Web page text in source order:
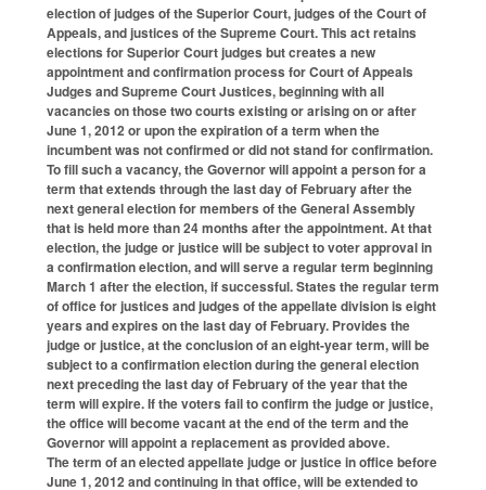
election of judges of the Superior Court, judges of the Court of
Appeals, and justices of the Supreme Court. This act retains
elections for Superior Court judges but creates a new
appointment and confirmation process for Court of Appeals
Judges and Supreme Court Justices, beginning with all
vacancies on those two courts existing or arising on or after
June 1, 2012 or upon the expiration of a term when the
incumbent was not confirmed or did not stand for confirmation.
To fill such a vacancy, the Governor will appoint a person for a
term that extends through the last day of February after the
next general election for members of the General Assembly
that is held more than 24 months after the appointment. At that
election, the judge or justice will be subject to voter approval in
a confirmation election, and will serve a regular term beginning
March 1 after the election, if successful. States the regular term
of office for justices and judges of the appellate division is eight
years and expires on the last day of February. Provides the
judge or justice, at the conclusion of an eight-year term, will be
subject to a confirmation election during the general election
next preceding the last day of February of the year that the
term will expire. If the voters fail to confirm the judge or justice,
the office will become vacant at the end of the term and the
Governor will appoint a replacement as provided above.
The term of an elected appellate judge or justice in office before
June 1, 2012 and continuing in that office, will be extended to